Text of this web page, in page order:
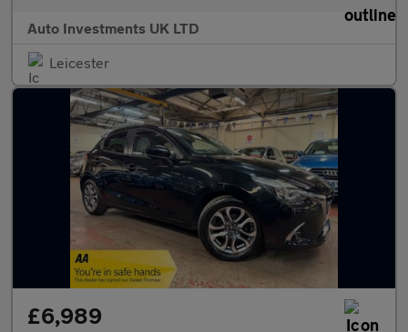
Auto Investments UK LTD
Leicester
£6,989